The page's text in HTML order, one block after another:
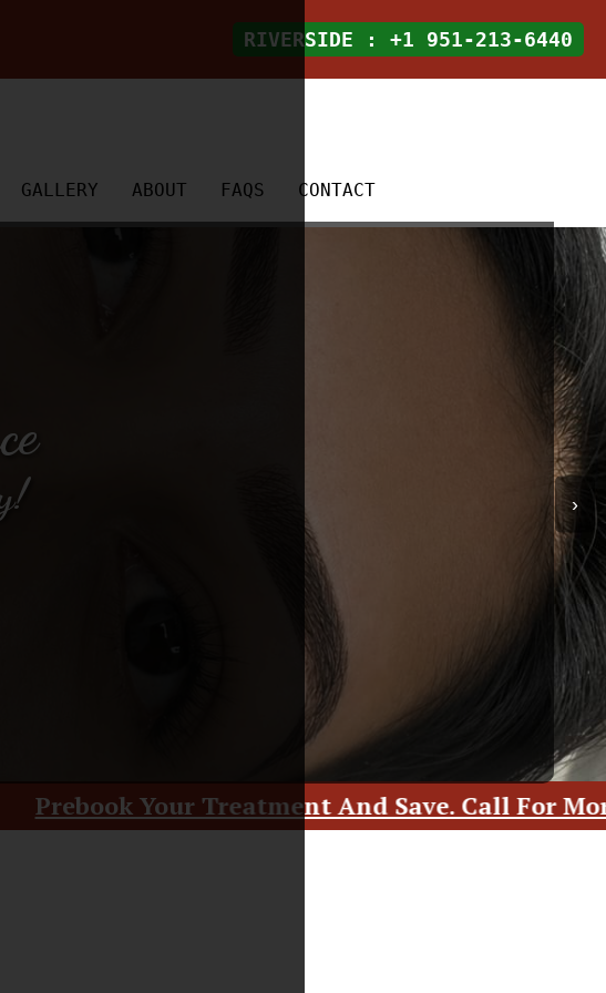
RIVERSIDE : +1 951-213-6440
GALLERY ABOUT FAQS CONTACT
›
And Save. Call For More Details.